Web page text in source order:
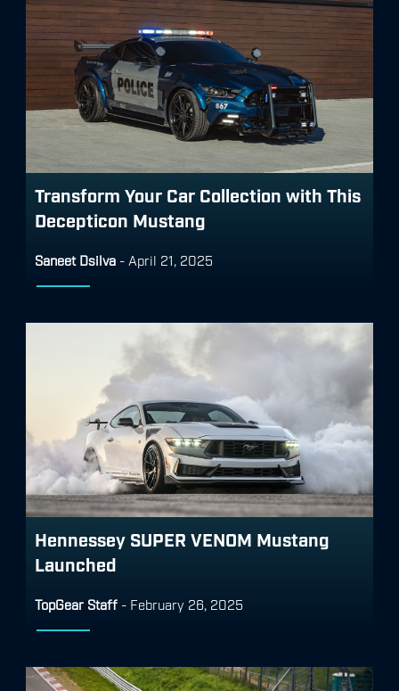
Transform Your Car Collection with This
Decepticon Mustang
Saneet Dsilva - April 21, 2025
Hennessey SUPER VENOM Mustang
Launched
TopGear Staff - February 26, 2025